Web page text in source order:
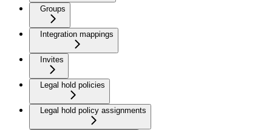
Groups
Integration mappings
Invites
Legal hold policies
Legal hold policy assignments